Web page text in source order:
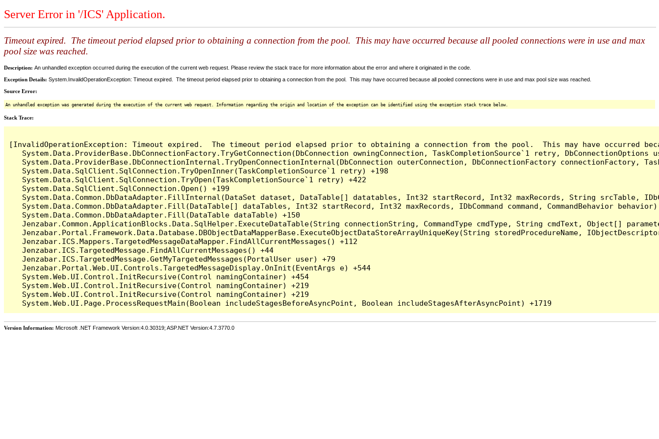
Server Error in '/ICS' Application.
Timeout expired. The timeout period elapsed prior to obtaining a connection from the pool. This may have occurred because all pooled connections were in use and max
pool size was reached.
Description: An unhandled exception occurred during the execution of the current web request. Please review the stack trace for more information about the error and where it originated in the code.
Exception Details: System.InvalidOperationException: Timeout expired. The timeout period elapsed prior to obtaining a connection from the pool. This may have occurred because all pooled connections were in use and max pool size was reached.
Source Error:
An unhandled exception was generated during the execution of the current web request. Information regarding the origin and location of the exception can be identified using the exception stack trace below.
Stack Trace:
[InvalidOperationException: Timeout expired.  The timeout period elapsed prior to obtaining a connection from the pool.  This may have occurred
System.Data.ProviderBase.DbConnectionFactory.TryGetConnection(DbConnection owningConnection, TaskCompletionSource`1 retry,
System.Data.ProviderBase.DbConnectionInternal.TryOpenConnectionInternal(DbConnection outerConnection, DbConnectionFactory connectionFactory,
   System.Data.SqlClient.SqlConnection.TryOpenInner(TaskCompletionSource`1 retry) +198
   System.Data.SqlClient.SqlConnection.TryOpen(TaskCompletionSource`1 retry) +422
   System.Data.SqlClient.SqlConnection.Open() +199
System.Data.Common.DbDataAdapter.FillInternal(DataSet dataset, DataTable[] datatables, Int32 startRecord, Int32 maxRecords, String srcTable,
System.Data.Common.DbDataAdapter.Fill(DataTable[] dataTables, Int32 startRecord, Int32 maxRecords, IDbCommand command, CommandBehavior
   System.Data.Common.DbDataAdapter.Fill(DataTable dataTable) +150
Jenzabar.Common.ApplicationBlocks.Data.SqlHelper.ExecuteDataTable(String connectionString, CommandType cmdType, String cmdText, Object[]
Jenzabar.Portal.Framework.Data.Database.DBObjectDataMapperBase.ExecuteObjectDataStoreArrayUniqueKey(String storedProcedureName,
   Jenzabar.ICS.Mappers.TargetedMessageDataMapper.FindAllCurrentMessages() +112
   Jenzabar.ICS.TargetedMessage.FindAllCurrentMessages() +44
   Jenzabar.ICS.TargetedMessage.GetMyTargetedMessages(PortalUser user) +79
   Jenzabar.Portal.Web.UI.Controls.TargetedMessageDisplay.OnInit(EventArgs e) +544
   System.Web.UI.Control.InitRecursive(Control namingContainer) +454
   System.Web.UI.Control.InitRecursive(Control namingContainer) +219
   System.Web.UI.Control.InitRecursive(Control namingContainer) +219
Version Information: Microsoft .NET Framework Version:4.0.30319; ASP.NET Version:4.7.3770.0